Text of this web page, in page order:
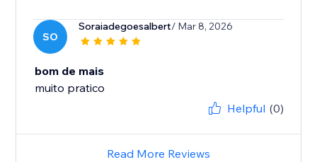
SO
Soraiadegoesalbert/ Mar 8, 2026
bom de mais
muito pratico
Helpful (0)
Read More Reviews